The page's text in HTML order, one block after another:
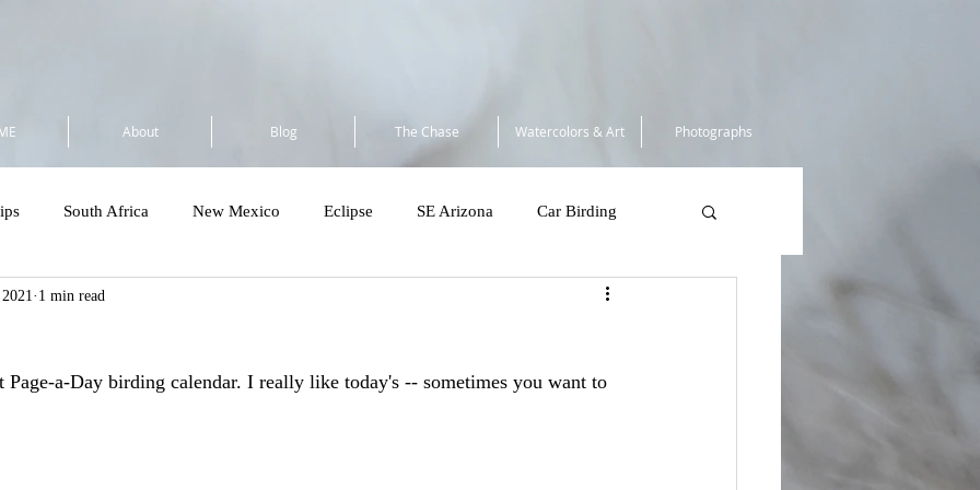
About Blog The Chase Watercolors & Art Photographs
South Africa New Mexico Eclipse SE Arizona Car Birding
Flock to Marion 2025 South Africa 2025
Costa Rica - Private Cost Rica VENT Tour SE Florida & Dry Tortugas
1 min read
Page-a-Day birding calendar. I really like today's -- sometimes you want to